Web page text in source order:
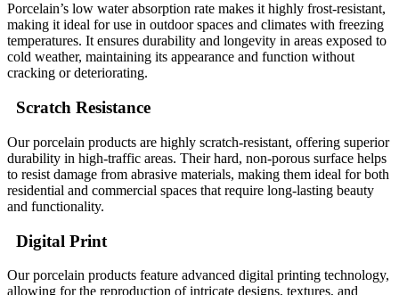
Porcelain’s low water absorption rate makes it highly frost-resistant,
making it ideal for use in outdoor spaces and climates with freezing
temperatures. It ensures durability and longevity in areas exposed to
cold weather, maintaining its appearance and function without
cracking or deteriorating.
Scratch Resistance
Our porcelain products are highly scratch-resistant, offering superior
durability in high-traffic areas. Their hard, non-porous surface helps
to resist damage from abrasive materials, making them ideal for both
residential and commercial spaces that require long-lasting beauty
and functionality.
Digital Print
Our porcelain products feature advanced digital printing technology,
allowing for the reproduction of intricate designs, textures, and